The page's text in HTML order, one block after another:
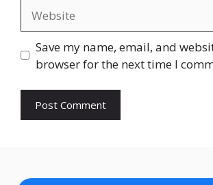
Save my name, email, and
browser for the next time I